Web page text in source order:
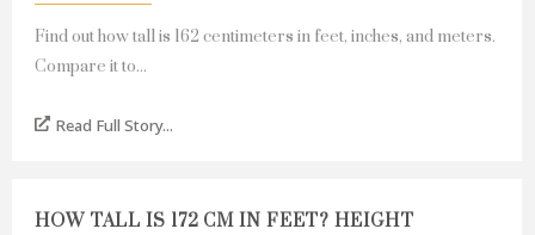
Find out how tall is 162 centimeters in feet, inches, and meters.
Compare it to...
Read Full Story...
HOW TALL IS 172 CM IN FEET? HEIGHT